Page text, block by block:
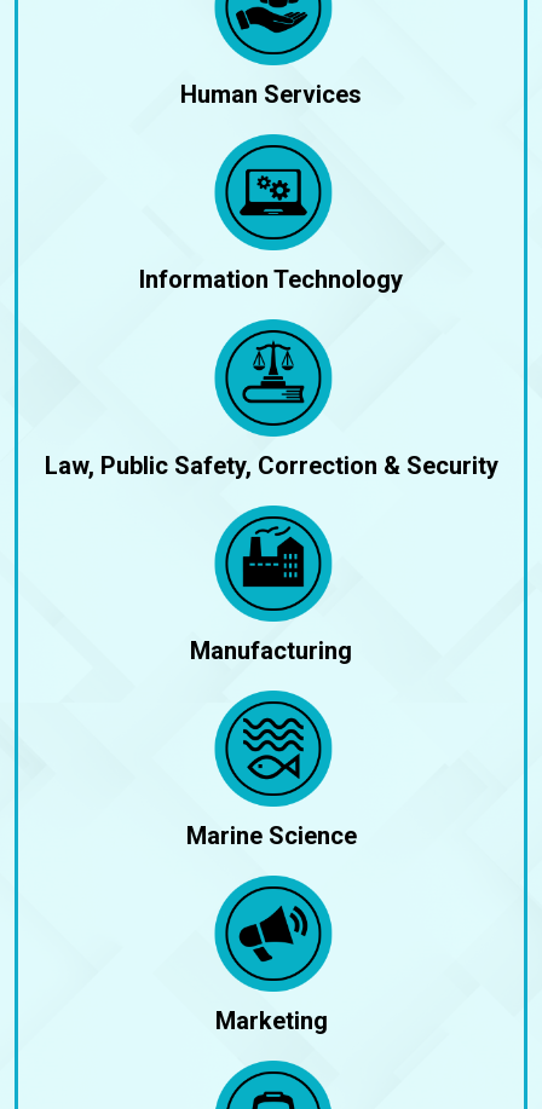
Human Services
Information Technology
Law, Public Safety, Correction & Security
Manufacturing
Marine Science
Marketing